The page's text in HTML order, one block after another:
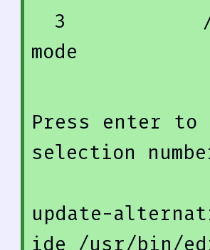
3
mode
Press enter to
selection
update-